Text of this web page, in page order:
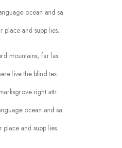
ocean and sa.
place and supp lies.
mountains, far las.
live the blind tex.
right attr.
ocean and sa.
and supp lies.